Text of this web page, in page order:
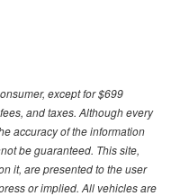
except for $699
and taxes. Although every
accuracy of the information
be guaranteed. This site,
it, are presented to the user
or implied. All vehicles are